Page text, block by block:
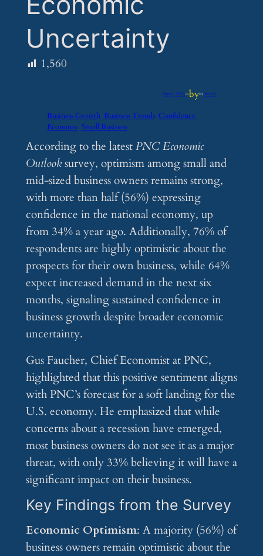
Uncertainty
1,560
Sep 6, 2024—byinFeeds
Business Growth Business Trends Confidence
Economy Small Business
According to the latestPNC Economic
Outlooksurvey, optimism among small and
mid-sized business owners remains strong,
with more than half (56%) expressing
confidence in the national economy, up
from 34% a year ago. Additionally, 76% of
respondents are highly optimistic about the
prospects for their own business, while 64%
expect increased demand in the next six
months, signaling sustained confidence in
business growth despite broader economic
uncertainty.
Gus Faucher, Chief Economist at PNC,
highlighted that this positive sentiment aligns
with PNC’s forecast for a soft landing for the
U.S. economy. He emphasized that while
concerns about a recession have emerged,
most business owners do not see it as a major
threat, with only 33% believing it will have a
significant impact on their business.
Key Findings from the Survey
Economic Optimism: A majority (56%) of
business owners remain optimistic about the